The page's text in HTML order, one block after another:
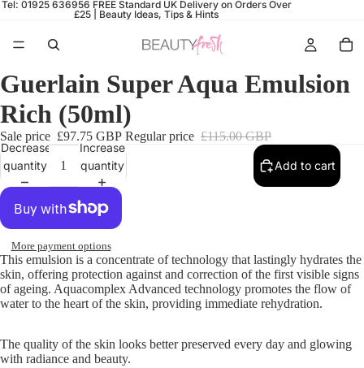
Tel: 01925 636956 FREE Standard UK Delivery on Orders Over
£25 | Beauty Ideas, Tips & Hints
Guerlain Super Aqua Emulsion
Rich (50ml)
Sale price £97.75 GBP Regular price £115.00 GBP
Decrease
quantity
Increase
quantity
Add to cart
More payment options
This emulsion is a concentrate of technology that lastingly hydrates the
skin, offering protection against and correction of the first visible signs
of ageing. Aquacomplex Advanced technology promotes the flow of
water to the heart of the skin, providing immediate rehydration.
The quality of the skin looks better preserved every day and glowing
with radiance and beauty.